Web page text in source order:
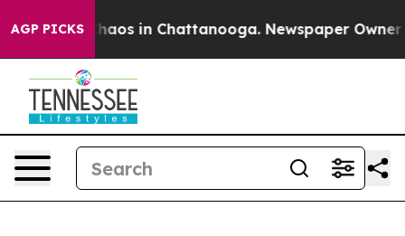
AGP PICKSChaos in Chattanooga. Newspaper Owner